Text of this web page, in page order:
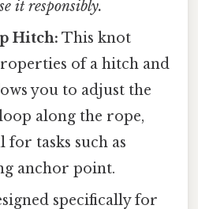
it responsibly.
Hitch: This knot
of a hitch and
you to adjust the
along the rope,
tasks such as
anchor point.
specifically for